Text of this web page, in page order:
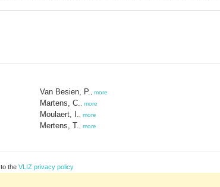
Van Besien, P. more
Martens, C. more
Moulaert, I. more
Mertens, T. more
the VLIZ privacy policy